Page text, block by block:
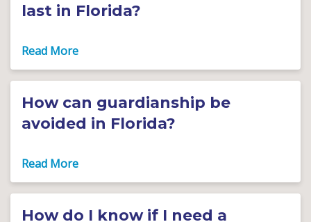
last in Florida?
How can guardianship be
avoided in Florida?
How do I know if I need a